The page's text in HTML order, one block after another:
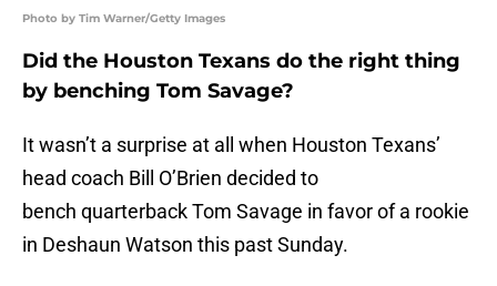
Photo by Tim Warner/Getty Images
Did the Houston Texans do the right thing
by benching Tom Savage?
It wasn’t a surprise at all when Houston Texans’
head coach Bill O’Brien decided to
bench quarterback Tom Savage in favor of a rookie
in Deshaun Watson this past Sunday.